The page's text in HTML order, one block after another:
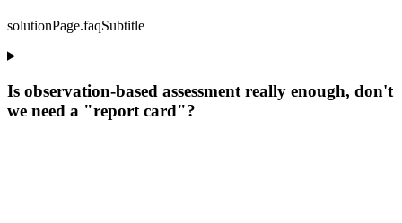
solutionPage.faqSubtitle
Is observation-based assessment really enough, don't
we need a "report card"?